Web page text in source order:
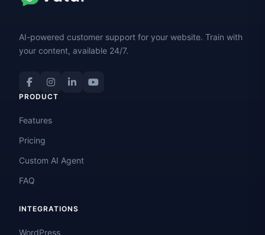
AI-powered customer support for your website. Train with
your content, available 24/7.
PRODUCT
Features
Pricing
Custom AI Agent
FAQ
INTEGRATIONS
WordPress